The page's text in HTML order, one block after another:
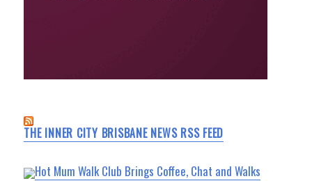
THE INNER CITY BRISBANE NEWS RSS FEED
Hot Mum Walk Club Brings Coffee, Chat and Walks